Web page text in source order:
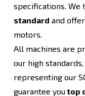
specifications. We
standard and
motors.
All machines are
our high
representing our
guarantee youtop